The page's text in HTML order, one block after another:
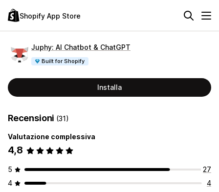
Shopify App Store
Juphy: AI Chatbot & ChatGPT
Built for Shopify
Installa
Recensioni (31)
Valutazione complessiva
4,8
5
27
4
4